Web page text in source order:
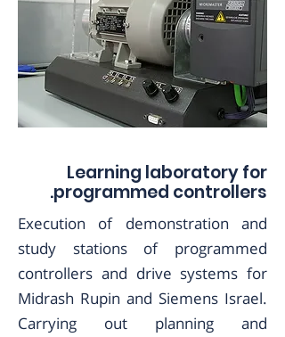
Learning laboratory for
programmed controllers.
Execution of demonstration and
study stations of programmed
controllers and drive systems for
Midrash Rupin and Siemens Israel.
Carrying out planning and